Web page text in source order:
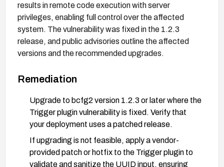
results in remote code execution with server
privileges, enabling full control over the affected
system. The vulnerability was fixed in the 1.2.3
release, and public advisories outline the affected
versions and the recommended upgrades.
Remediation
Upgrade to bcfg2 version 1.2.3 or later where the
Trigger plugin vulnerability is fixed. Verify that
your deployment uses a patched release.
If upgrading is not feasible, apply a vendor-
provided patch or hotfix to the Trigger plugin to
validate and sanitize the UUID input, ensuring